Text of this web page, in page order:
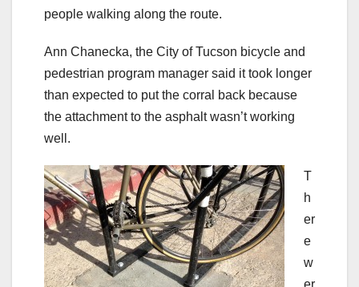
people walking along the route.
Ann Chanecka, the City of Tucson bicycle and
pedestrian program manager said it took longer
than expected to put the corral back because
the attachment to the asphalt wasn’t working
well.
T
h
er
e
w
er